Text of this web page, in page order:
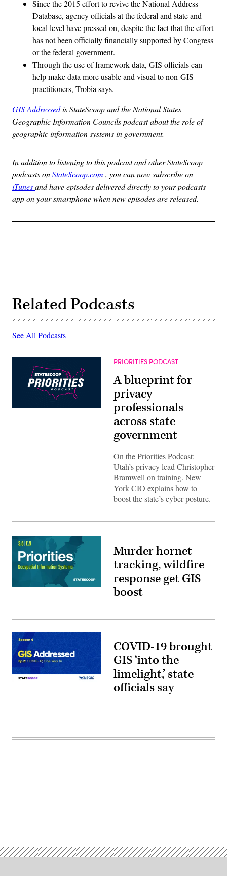
Since the 2015 effort to revive the National Address
Database, agency officials at the federal and state and
local level have pressed on, despite the fact that the effort
has not been officially financially supported by Congress
or the federal government.
Through the use of framework data, GIS officials can
help make data more usable and visual to non-GIS
practitioners, Trobia says.
GIS Addressedis StateScoop and the National States
Geographic Information Councils podcast about the role of
geographic information systems in government.
In addition to listening to this podcast and other StateScoop
podcasts onStateScoop.com , you can now subscribe on
iTunesand have episodes delivered directly to your podcasts
app on your smartphone when new episodes are released.
Related Podcasts
See All Podcasts
PRIORITIES PODCAST
A blueprint for
privacy
professionals
across state
government
On the Priorities Podcast:
Utah’s privacy lead Christopher
Bramwell on training. New
York CIO explains how to
boost the state’s cyber posture.
Murder hornet
tracking, wildfire
response get GIS
boost
COVID-19 brought
GIS ‘into the
limelight,’ state
officials say